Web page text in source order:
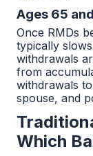
Ages 65
Once RMDs
typically
withdrawals
from
withdrawals
spouse, and
Which